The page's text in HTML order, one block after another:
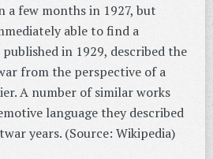
a few months in 1927, but
able to find a
in 1929, described the
from the perspective of a
A number of similar works
language they described
years. (Source: Wikipedia)